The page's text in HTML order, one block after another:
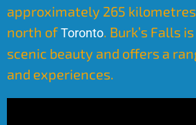
approximately 265
north ofToronto. Burk’s Falls
scenic beauty and offers a
and experiences.